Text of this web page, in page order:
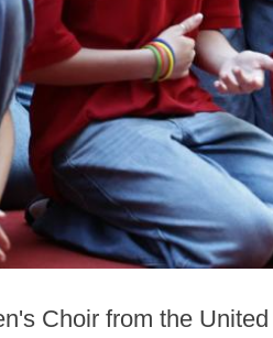
Choir from the